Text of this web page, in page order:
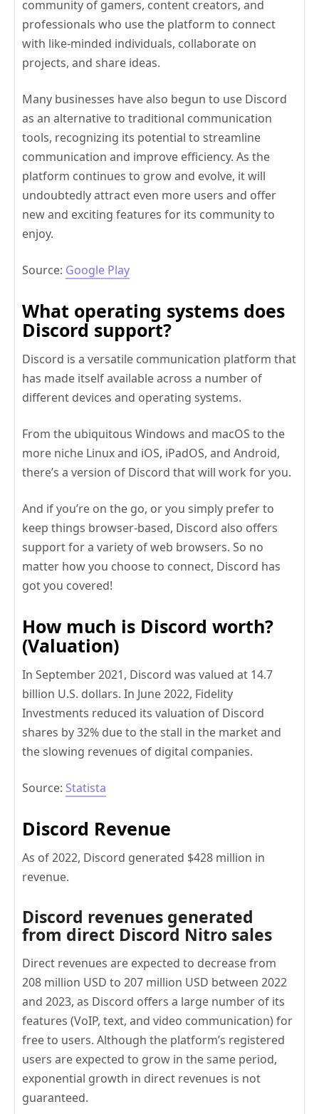
community of gamers, content creators, and
professionals who use the platform to connect
with like-minded individuals, collaborate on
projects, and share ideas.
Many businesses have also begun to use Discord
as an alternative to traditional communication
tools, recognizing its potential to streamline
communication and improve efficiency. As the
platform continues to grow and evolve, it will
undoubtedly attract even more users and offer
new and exciting features for its community to
enjoy.
Source: Google Play
What operating systems does
Discord support?
Discord is a versatile communication platform that
has made itself available across a number of
different devices and operating systems.
From the ubiquitous Windows and macOS to the
more niche Linux and iOS, iPadOS, and Android,
there’s a version of Discord that will work for you.
And if you’re on the go, or you simply prefer to
keep things browser-based, Discord also offers
support for a variety of web browsers. So no
matter how you choose to connect, Discord has
got you covered!
How much is Discord worth?
(Valuation)
In September 2021, Discord was valued at 14.7
billion U.S. dollars. In June 2022, Fidelity
Investments reduced its valuation of Discord
shares by 32% due to the stall in the market and
the slowing revenues of digital companies.
Source: Statista
Discord Revenue
As of 2022, Discord generated $428 million in
revenue.
Discord revenues generated
from direct Discord Nitro sales
Direct revenues are expected to decrease from
208 million USD to 207 million USD between 2022
and 2023, as Discord offers a large number of its
features (VoIP, text, and video communication) for
free to users. Although the platform’s registered
users are expected to grow in the same period,
exponential growth in direct revenues is not
guaranteed.